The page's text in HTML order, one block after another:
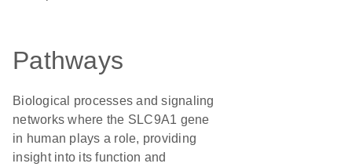
Pathways
Biological processes and signaling
networks where the SLC9A1 gene
in human plays a role, providing
insight into its function and